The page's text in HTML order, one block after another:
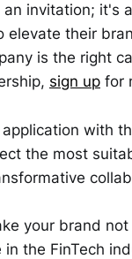
invitation; it's
elevate their
is the right
sign up for
with
the most
your brand
the FinTech